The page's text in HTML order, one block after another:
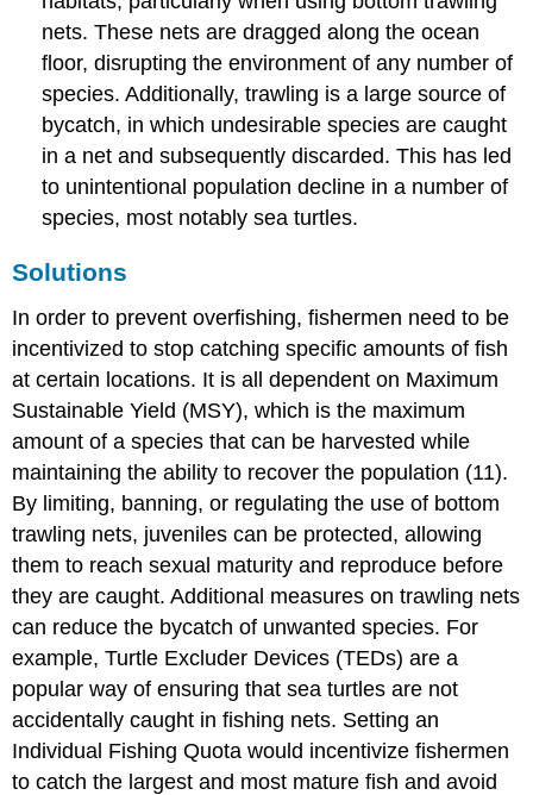
nets. These nets are dragged along the ocean
floor, disrupting the environment of any number of
species. Additionally, trawling is a large source of
bycatch, in which undesirable species are caught
in a net and subsequently discarded. This has led
to unintentional population decline in a number of
species, most notably sea turtles.
Solutions
In order to prevent overfishing, fishermen need to be
incentivized to stop catching specific amounts of fish
at certain locations. It is all dependent on Maximum
Sustainable Yield (MSY), which is the maximum
amount of a species that can be harvested while
maintaining the ability to recover the population (11).
By limiting, banning, or regulating the use of bottom
trawling nets, juveniles can be protected, allowing
them to reach sexual maturity and reproduce before
they are caught. Additional measures on trawling nets
can reduce the bycatch of unwanted species. For
example, Turtle Excluder Devices (TEDs) are a
popular way of ensuring that sea turtles are not
accidentally caught in fishing nets. Setting an
Individual Fishing Quota would incentivize fishermen
to catch the largest and most mature fish and avoid